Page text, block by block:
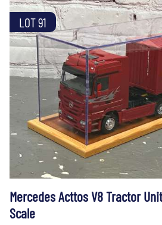
LOT 91
Mercedes Acttos V8 Tractor
Scale